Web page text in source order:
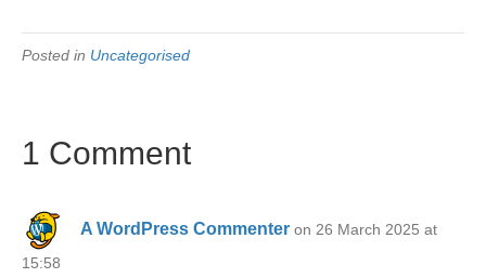
Posted in Uncategorised
1 Comment
A WordPress Commenter on 26 March 2025 at
15:58